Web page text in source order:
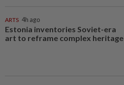
ARTS 4h ago
Estonia inventories Soviet-era
art to reframe complex heritage